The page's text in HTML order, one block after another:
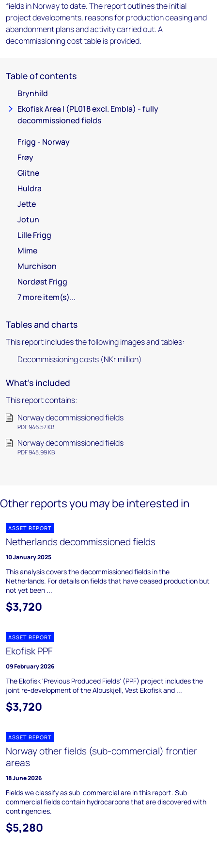
fields in Norway to date. The report outlines the initial
project developments, reasons for production ceasing and
abandonment plans and activity carried out. A
decommissioning cost table is provided.
Table of contents
Brynhild
Ekofisk Area I (PL018 excl. Embla) - fully
decommissioned fields
Frigg - Norway
Frøy
Glitne
Huldra
Jette
Jotun
Lille Frigg
Mime
Murchison
Nordøst Frigg
7 more item(s)...
Tables and charts
This report includes the following images and tables:
Decommissioning costs (NKr million)
What's included
This report contains:
Norway decommissioned fields
PDF 946.57 KB
Norway decommissioned fields
PDF 945.99 KB
Other reports you may be interested in
ASSET REPORT
Netherlands decommissioned fields
10 January 2025
This analysis covers the decommissioned fields in the
Netherlands. For details on fields that have ceased production but
not yet been ...
$3,720
ASSET REPORT
Ekofisk PPF
09 February 2026
The Ekofisk 'Previous Produced Fields' (PPF) project includes the
joint re-development of the Albuskjell, Vest Ekofisk and ...
$3,720
ASSET REPORT
Norway other fields (sub-commercial) frontier
areas
18 June 2026
Fields we classify as sub-commercial are in this report. Sub-
commercial fields contain hydrocarbons that are discovered with
contingencies.
$5,280